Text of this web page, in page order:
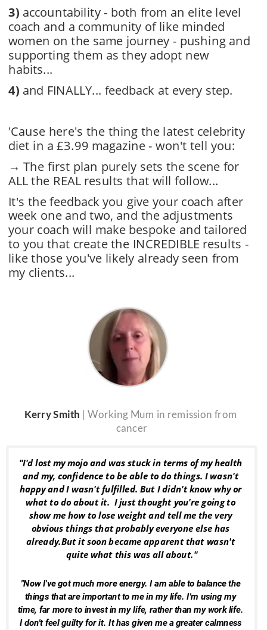
3) accountability - both from an elite level
coach and a community of like minded
women on the same journey - pushing and
supporting them as they adopt new
habits...
4) and FINALLY... feedback at every step.
'Cause here's the thing the latest celebrity
diet in a £3.99 magazine - won't tell you:
→ The first plan purely sets the scene for
ALL the REAL results that will follow...
It's the feedback you give your coach after
week one and two, and the adjustments
your coach will make bespoke and tailored
to you that create the INCREDIBLE results -
like those you've likely already seen from
my clients...
Kerry Smith | Working Mum in remission from
cancer
"I'd lost my mojo and was stuck in terms of my health
and my, confidence to be able to do things. I wasn't
happy and I wasn't fulfilled. But I didn't know why or
what to do about it.  I just thought you're going to
show me how to lose weight and tell me the very
obvious things that probably everyone else has
already.But it soon became apparent that wasn't
quite what this was all about."
"Now I've got much more energy. I am able to balance the
things that are important to me in my life. I'm using my
time, far more to invest in my life, rather than my work life.
I don't feel guilty for it. It has given me a greater calmness